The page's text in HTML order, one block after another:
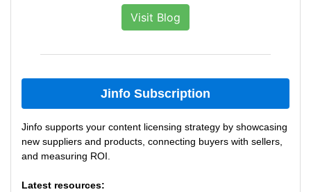
Visit Blog
Jinfo Subscription
Jinfo supports your content licensing strategy by showcasing
new suppliers and products, connecting buyers with sellers,
and measuring ROI.
Latest resources: